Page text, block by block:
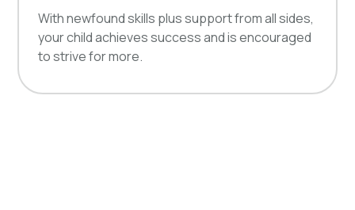
With newfound skills plus support from all sides,
your child achieves success and is encouraged
to strive for more.